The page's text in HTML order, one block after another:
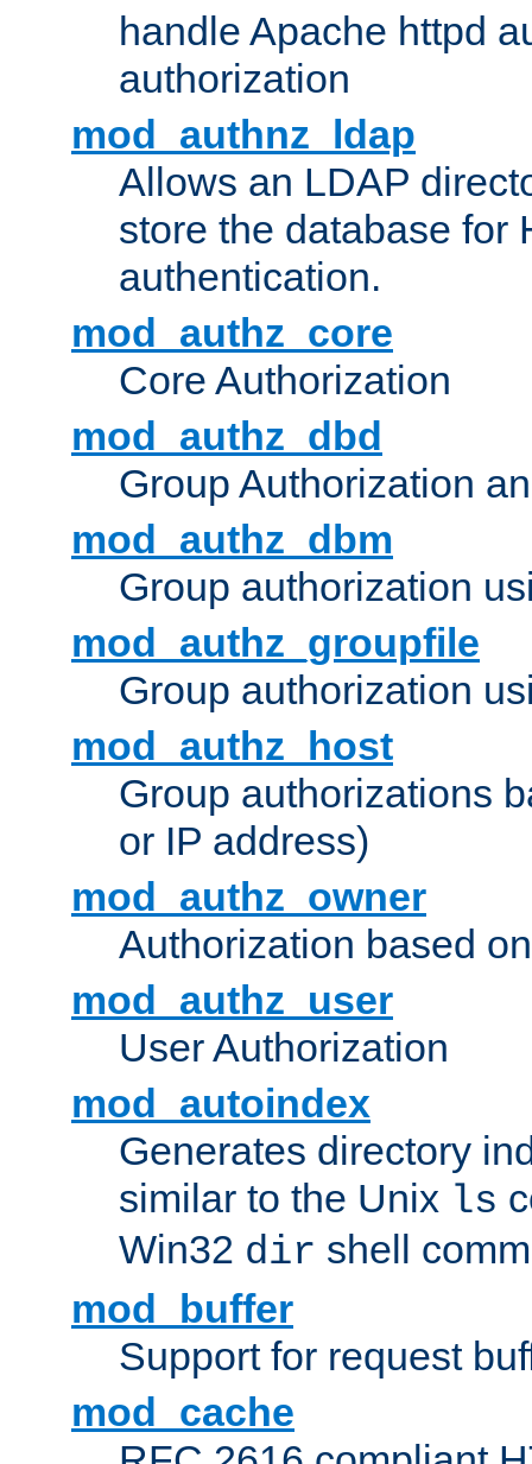
handle Apache httpd
authorization
mod_authnz_ldap
Allows an LDAP
store the database for
authentication.
mod_authz_core
Core Authorization
mod_authz_dbd
Group Authorization
mod_authz_dbm
Group authorization
mod_authz_groupfile
Group authorization
mod_authz_host
Group authorizations
or IP address)
mod_authz_owner
Authorization based
mod_authz_user
User Authorization
mod_autoindex
Generates directory
similar to the Unix ls
Win32 dir shell
mod_buffer
Support for request
mod_cache